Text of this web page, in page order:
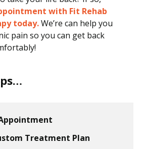
with Fit Rehab
today.We’re can help you
pain so you can get back
Treatment Plan